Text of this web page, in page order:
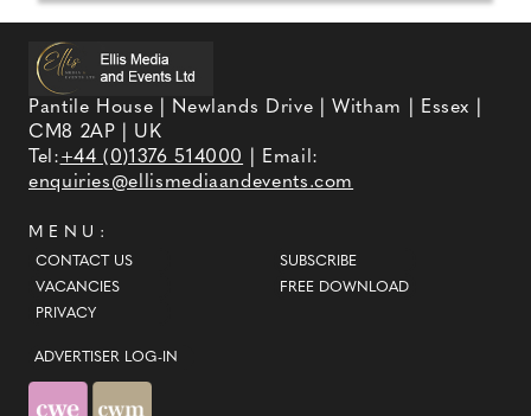
Pantile House | Newlands Drive | Witham | Essex |
CM8 2AP | UK
Tel:+44 (0)1376 514000
| Email:
enquiries@ellismediaandevents.com
MENU:
CONTACT US
VACANCIES
PRIVACY
SUBSCRIBE
FREE DOWNLOAD
ADVERTISER LOG-IN